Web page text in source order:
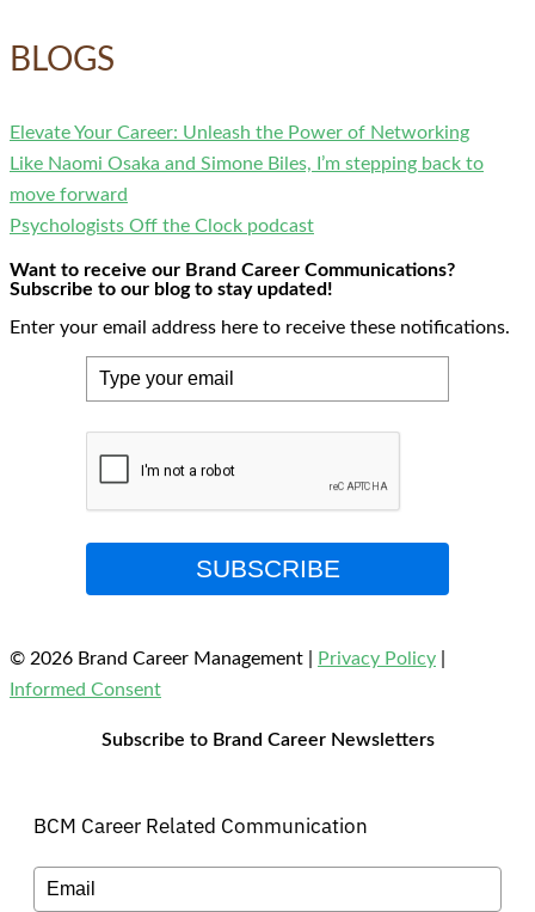
BLOGS
Elevate Your Career: Unleash the Power of Networking
Like Naomi Osaka and Simone Biles, I’m stepping back to
move forward
Psychologists Off the Clock podcast
Want to receive our Brand Career Communications?
Subscribe to our blog to stay updated!
Enter your email address here to receive these notifications.
SUBSCRIBE
© 2026 Brand Career Management Privacy Policy
Informed Consent
Subscribe to Brand Career Newsletters
BCM Career Related Communication